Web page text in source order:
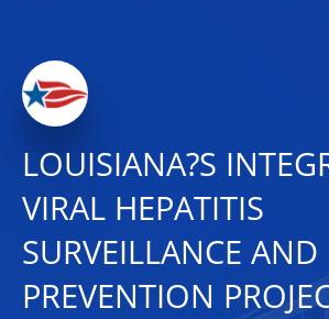
LOUISIANA?S
VIRAL HEPATITIS
SURVEILLANCE AND
PREVENTION